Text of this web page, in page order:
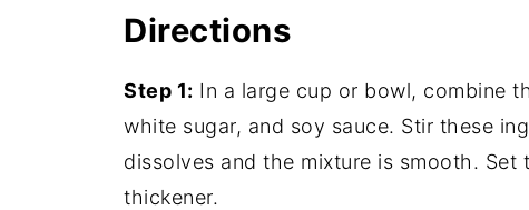
Directions
Step 1: In a large cup or bowl, combine
white sugar, and soy sauce. Stir these
dissolves and the mixture is smooth.
thickener.